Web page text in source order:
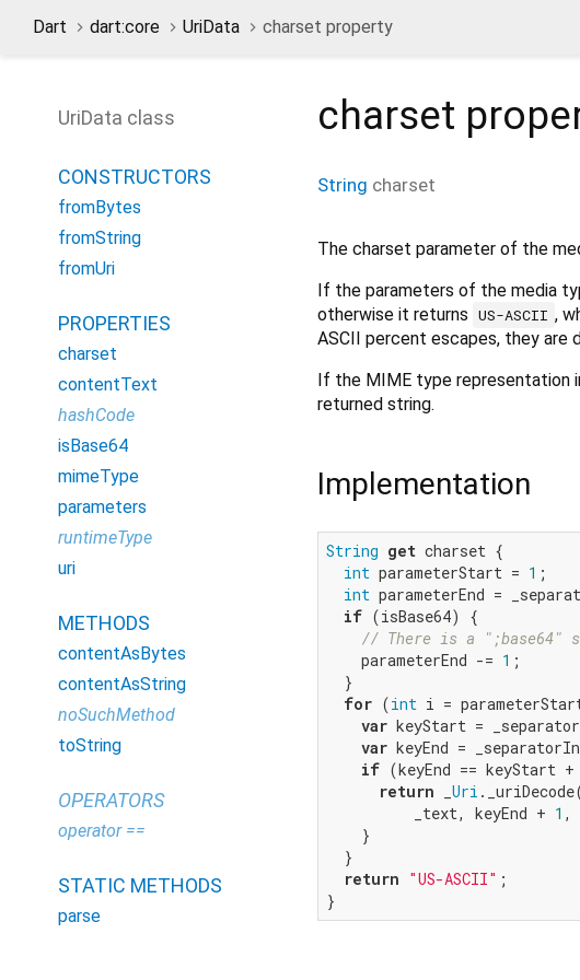
Dart dart:core UriData charset property
charset
String charset
The charset parameter of the
If the parameters of the media
otherwise it returns US-ASCII ,
ASCII percent escapes, they are
If the MIME type representation
returned string.
Implementation
String get charset {
int parameterStart = 1 ;
int parameterEnd =
if (isBase64) {
// There is a ";base64"
    parameterEnd -=
1 ;
  }
for (int i =
var keyStart =
var keyEnd =
if (keyEnd == keyStart +
return
Uri
          _text, keyEnd +
1 ,
    }
  }
return "US-ASCII" ;
}
UriData class
CONSTRUCTORS
fromBytes
fromString
fromUri
PROPERTIES
charset
contentText
hashCode
isBase64
mimeType
parameters
runtimeType
uri
METHODS
contentAsBytes
contentAsString
noSuchMethod
toString
OPERATORS
operator ==
STATIC METHODS
parse